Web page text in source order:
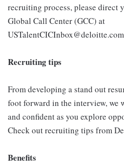
recruiting process, please direct
Global Call Center (GCC) at
Recruiting tips
From developing a stand out
foot forward in the interview, we
and confident as you explore
Check out recruiting tips from
Benefits